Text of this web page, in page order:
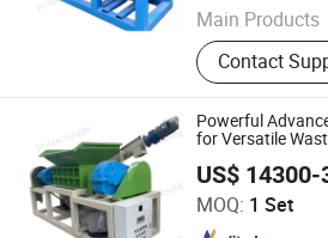
Main Products
Shredder,
Shredder,
Current
Scrap Metal
Shredder,
Rubber
Contact
Powerful
for Versatile
US$
MOQ: 1 Set
Linyi Shengyue Machinery
Since 2025